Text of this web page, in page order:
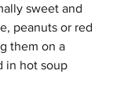
sweet and
peanuts or red
them on a
in hot soup